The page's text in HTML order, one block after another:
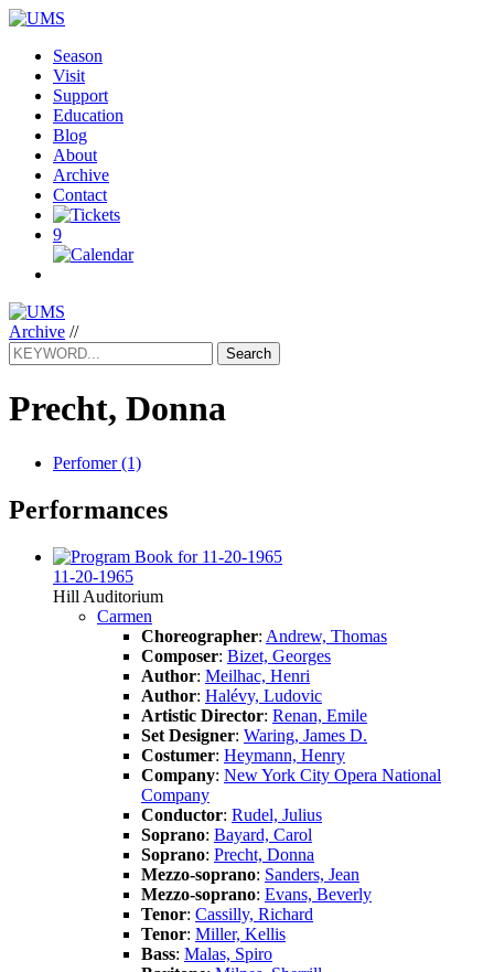
Season
Visit
Support
Education
Blog
About
Archive
Contact
9
Archive //
Search
Precht, Donna
Perfomer (1)
Performances
11-20-1965
Hill Auditorium
Carmen
Choreographer: Andrew, Thomas
Composer: Bizet, Georges
Author: Meilhac, Henri
Author: Halévy, Ludovic
Artistic Director: Renan, Emile
Set Designer: Waring, James D.
Costumer: Heymann, Henry
Company: New York City Opera National
Company
Conductor: Rudel, Julius
Soprano: Bayard, Carol
Soprano: Precht, Donna
Mezzo-soprano: Sanders, Jean
Mezzo-soprano: Evans, Beverly
Tenor: Cassilly, Richard
Tenor: Miller, Kellis
Bass: Malas, Spiro